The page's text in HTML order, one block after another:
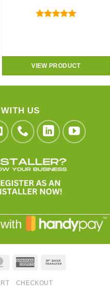
VIEW PRODUCT
US
MasterCardAmerican
CHECKOUT